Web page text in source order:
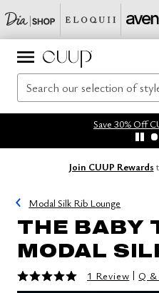
Save 30% Off
Join CUUP Rewards
Modal Silk Rib Lounge
THE BABY
MODAL
5 out of 5 Customer Rating
1 Review | Q